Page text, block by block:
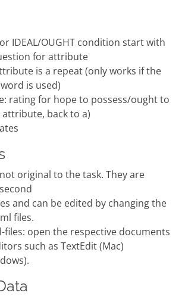
IDEAL/OUGHT condition start with
for attribute
is a repeat (only works if the
is used)
rating for hope to possess/ought to
back to a)
original to the task. They are
and can be edited by changing the
files.
open the respective documents
such as TextEdit (Mac)